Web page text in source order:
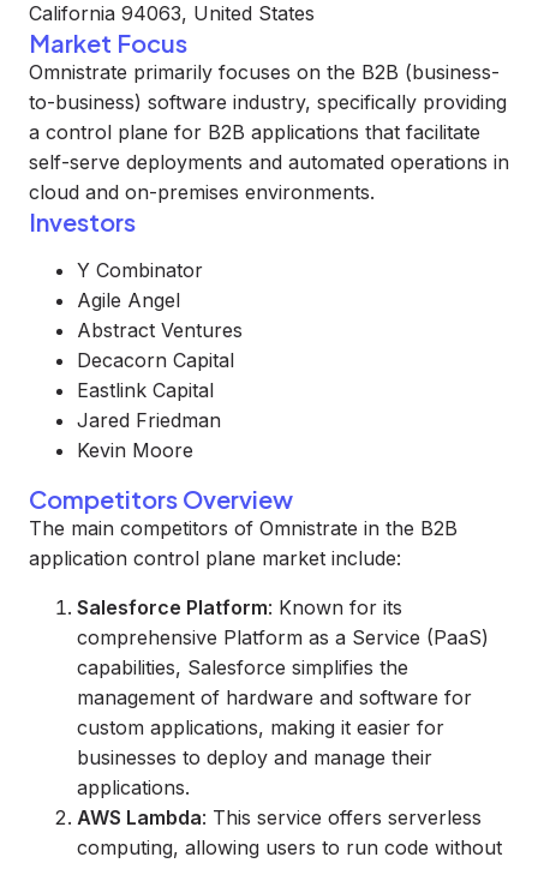
California 94063, United States
Market Focus
Omnistrate primarily focuses on the B2B (business-
to-business) software industry, specifically providing
a control plane for B2B applications that facilitate
self-serve deployments and automated operations in
cloud and on-premises environments.
Investors
Y Combinator
Agile Angel
Abstract Ventures
Decacorn Capital
Eastlink Capital
Jared Friedman
Kevin Moore
Competitors Overview
The main competitors of Omnistrate in the B2B
application control plane market include:
Salesforce Platform: Known for its
comprehensive Platform as a Service (PaaS)
capabilities, Salesforce simplifies the
management of hardware and software for
custom applications, making it easier for
businesses to deploy and manage their
applications.
AWS Lambda: This service offers serverless
computing, allowing users to run code without